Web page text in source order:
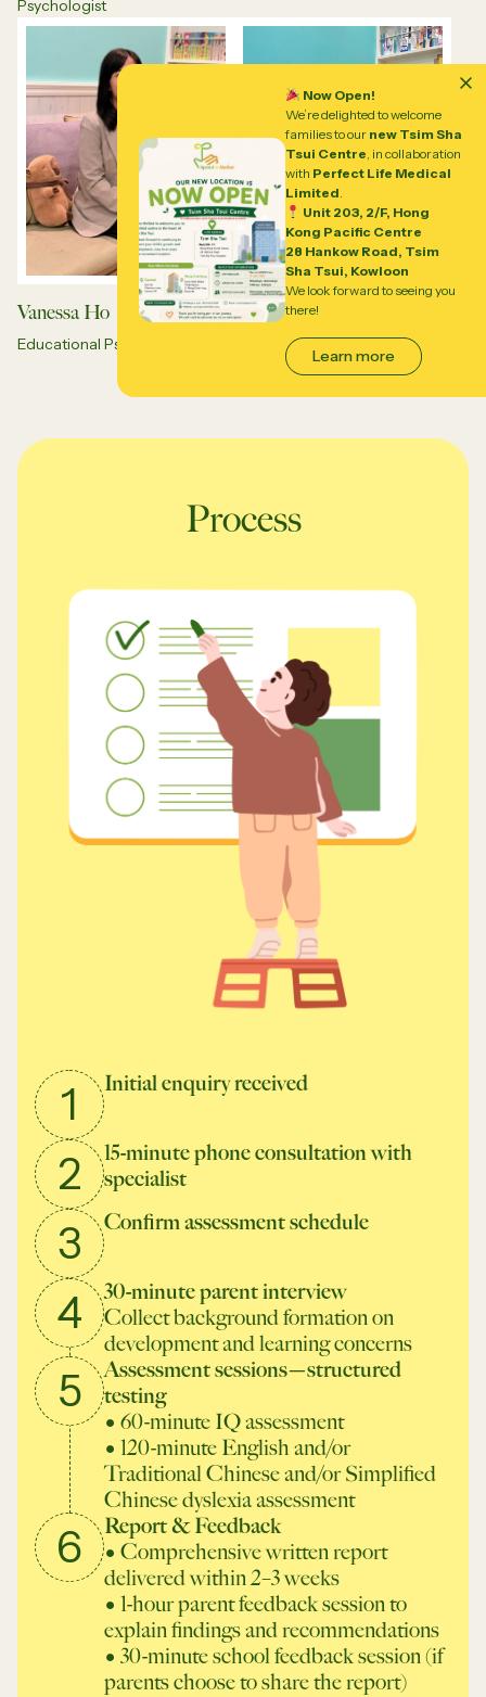
Now Open!
We’re delighted to welcome
families to our new Tsim Sha
Tsui Centre , in collaboration
with Perfect Life Medical
Limited
Unit 203, 2/F, Hong
Kong Pacific Centre
28 Hankow Road, Tsim
Sha Tsui, Kowloon
We look forward to seeing you
there!
Learn more
Psychologist
Vanessa Ho
Educational Psychologist
Lavender Chan
Educational Psychologist
Process
1 Initial enquiry received
2
15-minute phone consultation with
specialist
3 Confirm assessment schedule
4
30-minute parent interview
Collect background formation on
development and learning concerns
5
Assessment sessions—structured
testing
• 60-minute IQ assessment
• 120-minute English and/or
Traditional Chinese and/or Simplified
Chinese dyslexia assessment
6
Report & Feedback
• Comprehensive written report
delivered within 2–3 weeks
• 1-hour parent feedback session to
explain findings and recommendations
• 30-minute school feedback session(if
parents choose to share the report)